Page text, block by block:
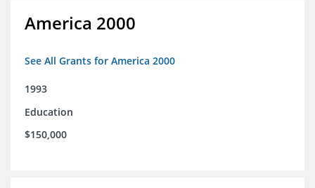
America 2000
See All Grants for America 2000
1993
Education
$150,000